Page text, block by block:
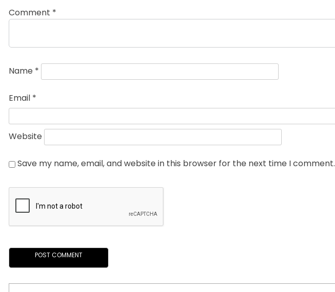
Comment *
Name *
Email *
Website
Save my name, email, and website in this browser for the next time I comment.